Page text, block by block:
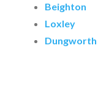
Beighton
Loxley
Dungworth